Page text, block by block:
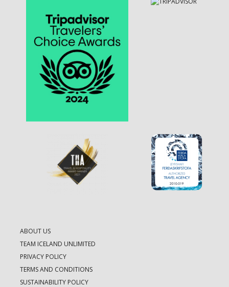
ABOUT US
TEAM ICELAND UNLIMITED
PRIVACY POLICY
TERMS AND CONDITIONS
SUSTAINABILITY POLICY